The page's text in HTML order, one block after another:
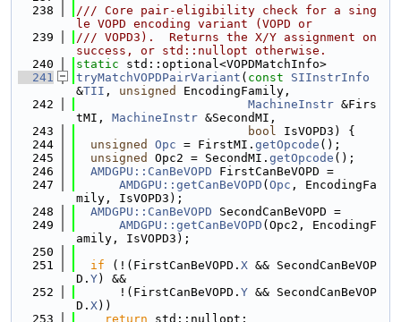
  238
/// Core pair-eligibility check for a sing
le VOPD encoding variant (VOPD or
  239
/// VOPD3).  Returns the X/Y assignment on
success, or std::nullopt otherwise.
  240
static std::optional<VOPDMatchInfo>
  241
tryMatchVOPDPairVariant ( const
SIInstrInfo
&TII , unsigned
EncodingFamily,
  242
MachineInstr &Firs
tMI, MachineInstr &SecondMI,
  243
bool IsVOPD3) {
  244
unsigned Opc = FirstMI. getOpcode ();
  245
unsigned Opc2 = SecondMI. getOpcode ();
  246
AMDGPU::CanBeVOPD FirstCanBeVOPD =
  247
AMDGPU::getCanBeVOPD ( Opc , EncodingFa
mily, IsVOPD3);
  248
AMDGPU::CanBeVOPD SecondCanBeVOPD =
  249
AMDGPU::getCanBeVOPD (Opc2, EncodingF
amily, IsVOPD3);
  250
  251
if (!(FirstCanBeVOPD. X && SecondCanBeVOP
D. Y) &&
  252
      !(FirstCanBeVOPD.
Y && SecondCanBeVOP
D. X))
  253
return std::nullopt;